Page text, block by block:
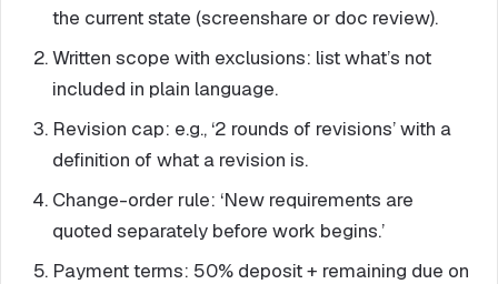
the current state (screenshare or doc review).
Written scope with exclusions: list what’s not
included in plain language.
Revision cap: e.g., ‘2 rounds of revisions’ with a
definition of what a revision is.
Change-order rule: ‘New requirements are
quoted separately before work begins.’
Payment terms: 50% deposit + remaining due on